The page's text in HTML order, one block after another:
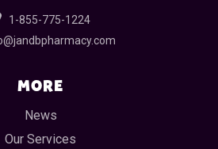
1-855-775-1224
MORE
News
Our Services